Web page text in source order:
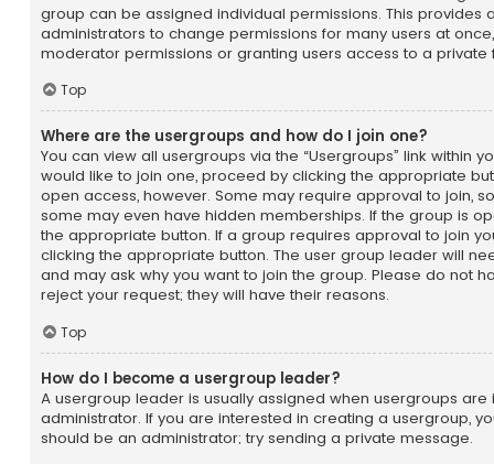
group can be assigned individual permissions. This provides
administrators to change permissions for many users at
moderator permissions or granting users access to a private
Top
Where are the usergroups and how do I join one?
You can view all usergroups via the “Usergroups” link within
would like to join one, proceed by clicking the appropriate
open access, however. Some may require approval to join,
some may even have hidden memberships. If the group is
the appropriate button. If a group requires approval to join
clicking the appropriate button. The user group leader will
and may ask why you want to join the group. Please do not
reject your request; they will have their reasons.
Top
How do I become a usergroup leader?
A usergroup leader is usually assigned when usergroups
administrator. If you are interested in creating a usergroup,
should be an administrator; try sending a private message.